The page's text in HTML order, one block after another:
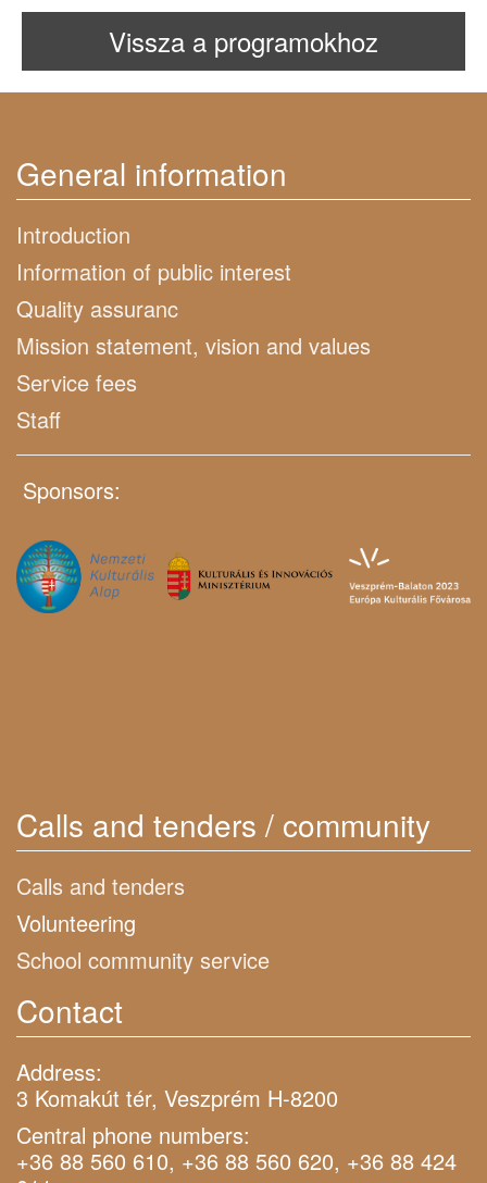
Vissza a programokhoz
General information
Introduction
Information of public interest
Quality assuranc
Mission statement, vision and values
Service fees
Staff
Sponsors:
Calls and tenders / community
Calls and tenders
Volunteering
School community service
Contact
Address:
3 Komakút tér, Veszprém H-8200
Central phone numbers:
+36 88 560 610, +36 88 560 620, +36 88 424